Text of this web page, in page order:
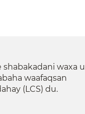
shabakadani waxa
waafaqsan
(LCS) du.